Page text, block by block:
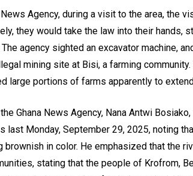
Agency, during a visit to the area, the
they would take the law into their hands,
agency sighted an excavator machine,
mining site at Bisi, a farming
large portions of farms apparently to
Ghana News Agency, Nana Antwi
last Monday, September 29, 2025, noting
brownish in color. He emphasized that the
stating that the people of Krofrom,